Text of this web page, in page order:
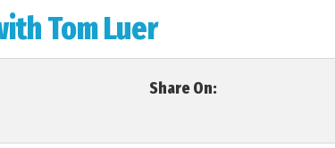
Tom Luer
Share On: